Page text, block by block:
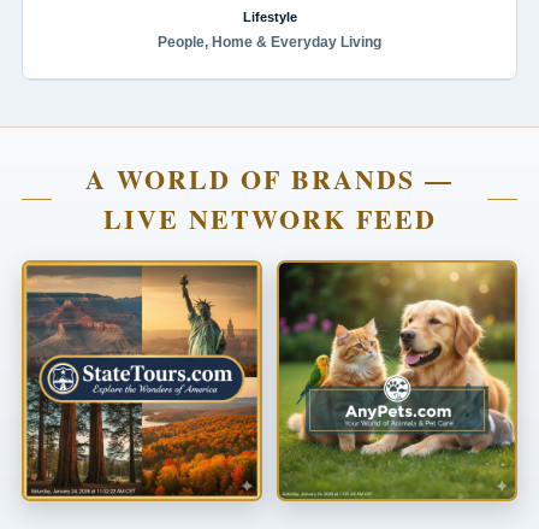
Lifestyle
People, Home & Everyday Living
A WORLD OF BRANDS —
LIVE NETWORK FEED